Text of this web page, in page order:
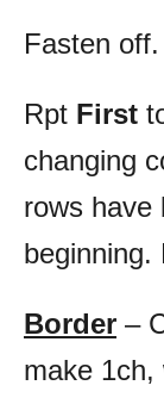
Fasten
Rpt First
changing
rows have
beginning.
Border –
make